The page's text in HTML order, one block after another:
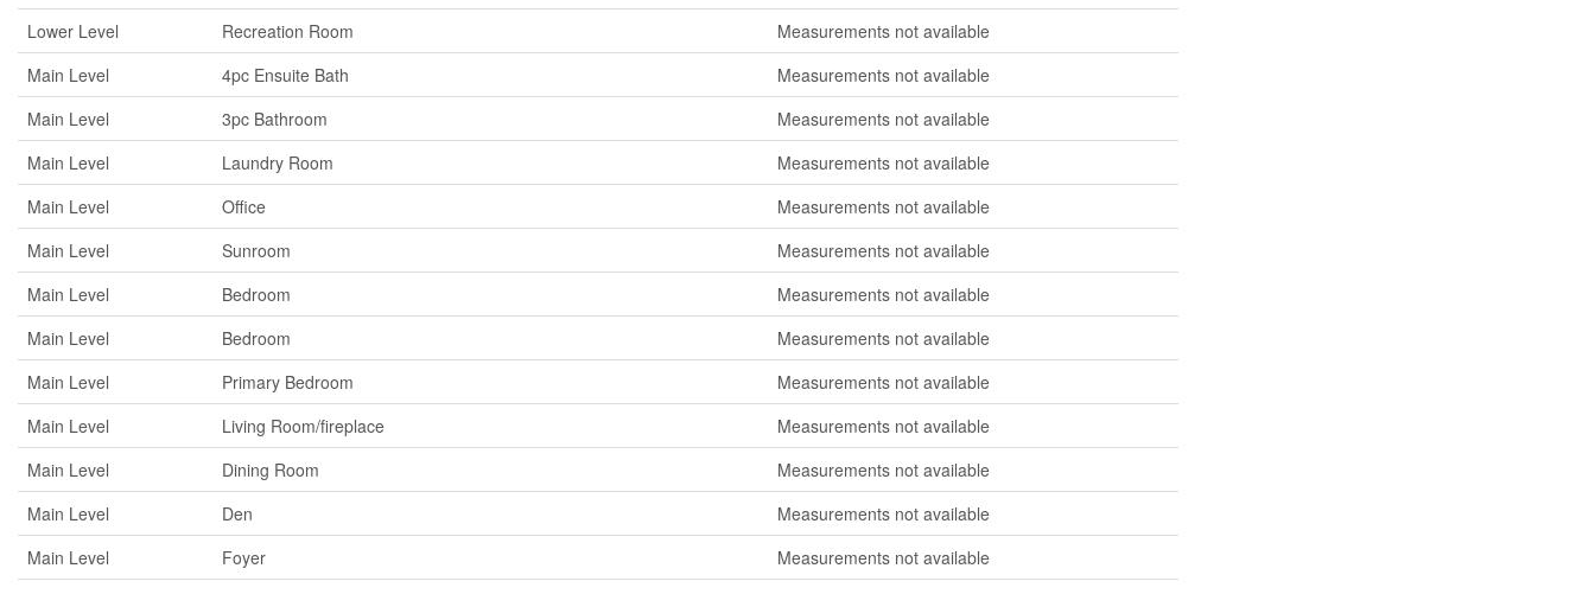
Lower Level
Recreation Room
Measurements not available
Main Level
4pc Ensuite Bath
Measurements not available
Main Level
3pc Bathroom
Measurements not available
Main Level
Laundry Room
Measurements not available
Main Level
Office
Measurements not available
Main Level
Sunroom
Measurements not available
Main Level
Bedroom
Measurements not available
Main Level
Bedroom
Measurements not available
Main Level
Primary Bedroom
Measurements not available
Main Level
Living Room/fireplace
Measurements not available
Main Level
Dining Room
Measurements not available
Main Level
Den
Measurements not available
Main Level
Foyer
Measurements not available